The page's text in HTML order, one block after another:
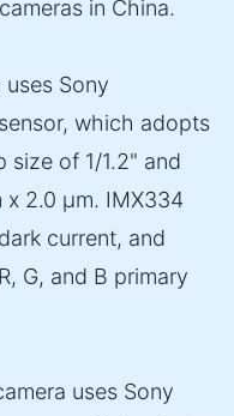
in China.
Sony
which adopts
size of 1/1.2" and
2.0 µm. IMX334
current, and
G, and B primary
uses Sony